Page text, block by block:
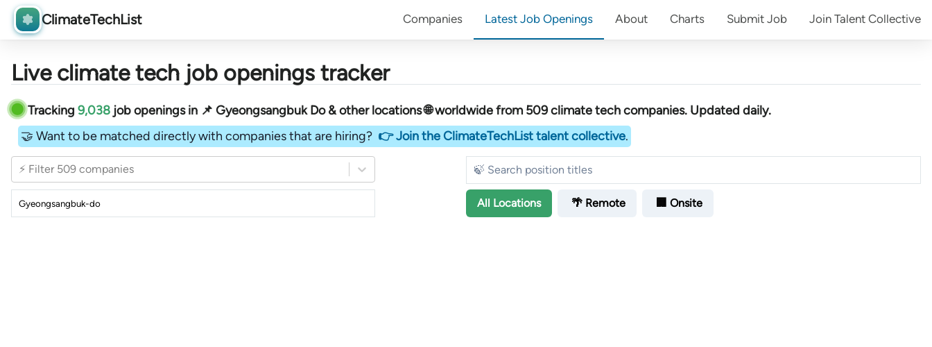
ClimateTechList Companies Latest Job Openings About Charts Submit Job Join Talent Collective
Live climate tech job openings tracker
Tracking 9,038 job openings in 📌 Gyeongsangbuk Do & other locations 🌐 worldwide︎from509climate tech companies. Updated daily.
🤝 Want to be matched directly with companies that are hiring? 👉 Join the ClimateTechList talent collective.
⚡ Filter 509 companies
All Locations 🌴 Remote 🏢 Onsite